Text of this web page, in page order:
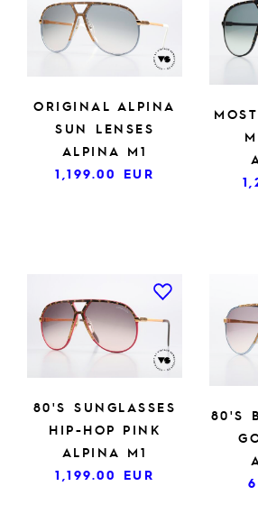
ORIGINAL ALPINA
SUN LENSES
ALPINA M1
1,199.00 EUR
80'S SUNGLASSES
HIP-HOP PINK
ALPINA M1
1,199.00 EUR
80'S